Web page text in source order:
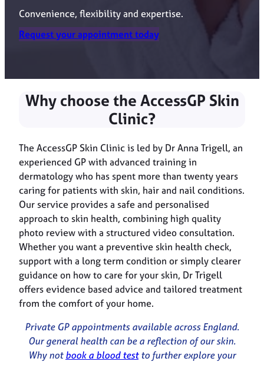
Convenience, flexibility and expertise.
Request your appointment today
Why choose the AccessGP Skin
Clinic?
The AccessGP Skin Clinic is led by Dr Anna Trigell, an
experienced GP with advanced training in
dermatology who has spent more than twenty years
caring for patients with skin, hair and nail conditions.
Our service provides a safe and personalised
approach to skin health, combining high quality
photo review with a structured video consultation.
Whether you want a preventive skin health check,
support with a long term condition or simply clearer
guidance on how to care for your skin, Dr Trigell
offers evidence based advice and tailored treatment
from the comfort of your home.
Private GP appointments available across England.
Our general health can be a reflection of our skin.
Why notbook a blood testto further explore your